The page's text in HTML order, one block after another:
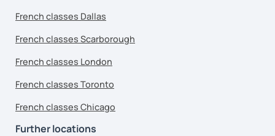
French classes Dallas
French classes Scarborough
French classes London
French classes Toronto
French classes Chicago
Further locations